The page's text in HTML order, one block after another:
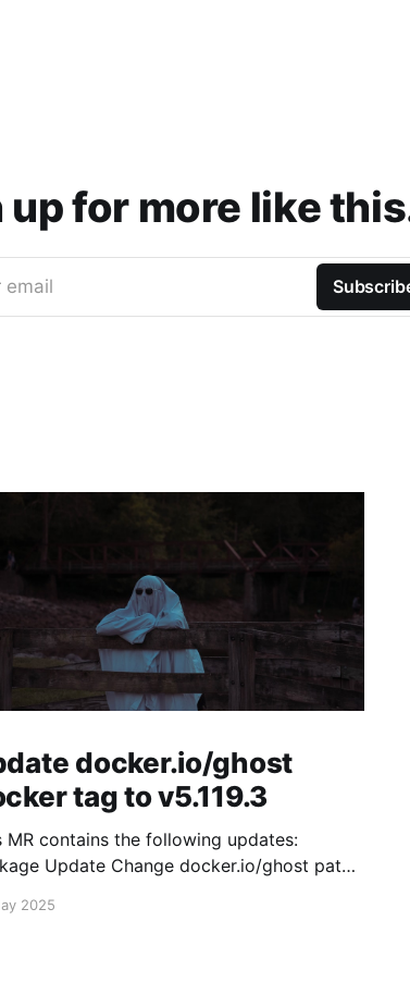
up for more like
email
docker.io/ghost
tag to v5.119.3
MR contains the following updates:
Update Change docker.io/ghost patch
Ghost (docker.io/ghost) v5.119.3:
2025